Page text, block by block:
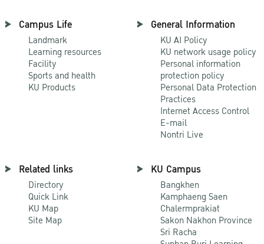
Campus Life
Landmark
Learning resources
Facility
Sports and health
KU Products
General Information
KU AI Policy
KU network usage policy
Personal information
protection policy
Personal Data Protection
Practices
Internet Access Control
E-mail
Nontri Live
Related links
Directory
Quick Link
KU Map
Site Map
KU Campus
Bangkhen
Kamphaeng Saen
Chalermprakiat
Sakon Nakhon Province
Sri Racha